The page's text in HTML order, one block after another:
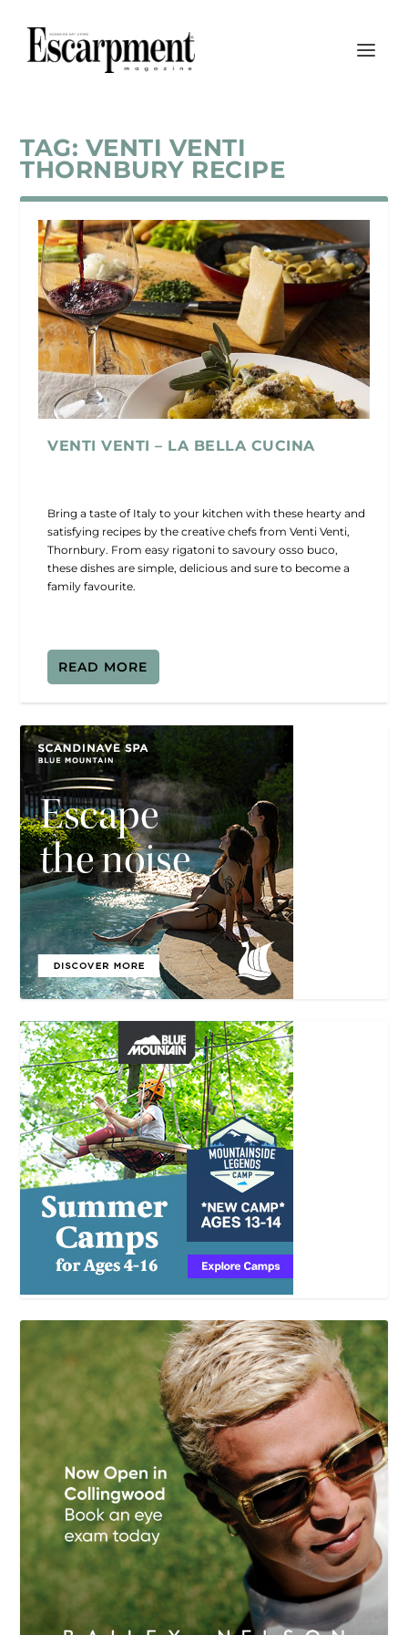
TAG: VENTI VENTI
THORNBURY RECIPE
VENTI VENTI – LA BELLA CUCINA
Bring a taste of Italy to your kitchen with these hearty and
satisfying recipes by the creative chefs from Venti Venti,
Thornbury. From easy rigatoni to savoury osso buco,
these dishes are simple, delicious and sure to become a
family favourite.
READ MORE